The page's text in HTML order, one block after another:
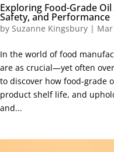
Exploring Food-Grade
Safety, and Performance
by Suzanne Kingsbury |
In the world of food
are as crucial—yet often
to discover how food-grade
product shelf life, and
and...